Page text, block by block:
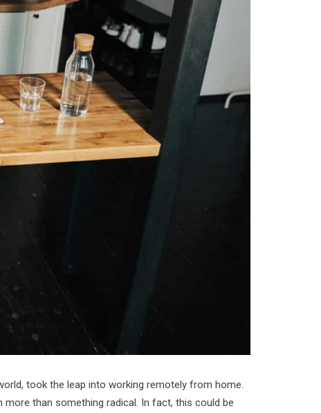
took the leap into working remotely from home.
than something radical. In fact, this could be